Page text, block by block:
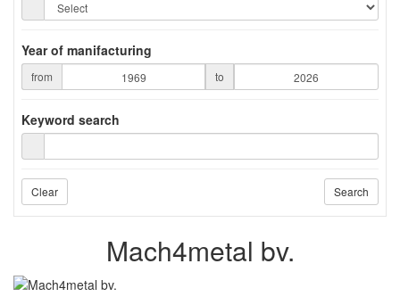
Year of manifacturing
from to
Keyword search
Clear Search
Mach4metal bv.